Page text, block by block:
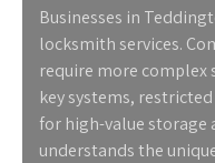
Businesses in
locksmith services.
require more complex
key systems,
for high-value storage
understands the